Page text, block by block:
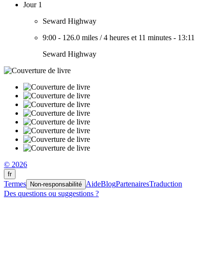
Jour 1
Seward Highway
9:00 - 126.0 miles /4 heures et 11 minutes - 13:11
Seward Highway
© 2026
fr
Termes Non-responsabilité AideBlogPartenairesTraduction
Des questions ou suggestions ?